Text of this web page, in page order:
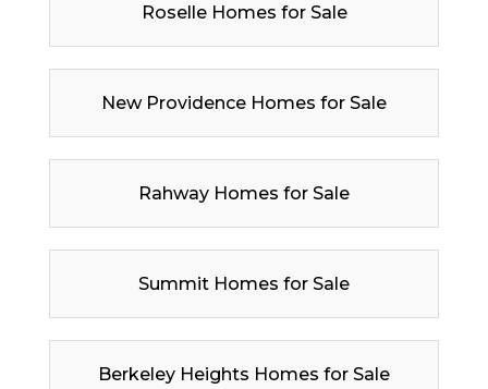
Roselle Homes for Sale
New Providence Homes for Sale
Rahway Homes for Sale
Summit Homes for Sale
Berkeley Heights Homes for Sale